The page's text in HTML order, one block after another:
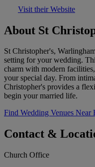
Visit their Website
About St
St Christopher's,
setting for your wedding.
charm with modern
your special day. From
Christopher's provides a
begin your married life.
Find Wedding Venues Near
Contact &
Church Office